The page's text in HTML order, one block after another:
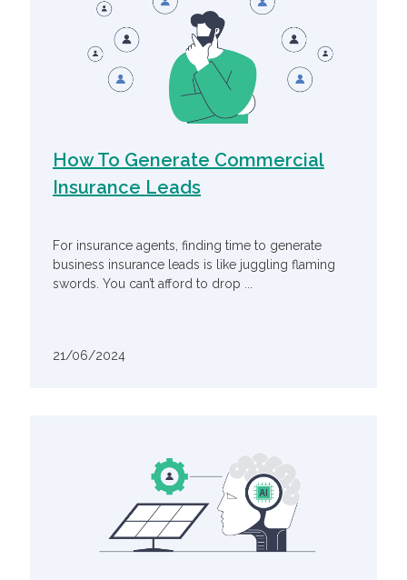
How To Generate Commercial
Insurance Leads
For insurance agents, finding time to generate
business insurance leads is like juggling flaming
swords. You can’t afford to drop ...
21/06/2024